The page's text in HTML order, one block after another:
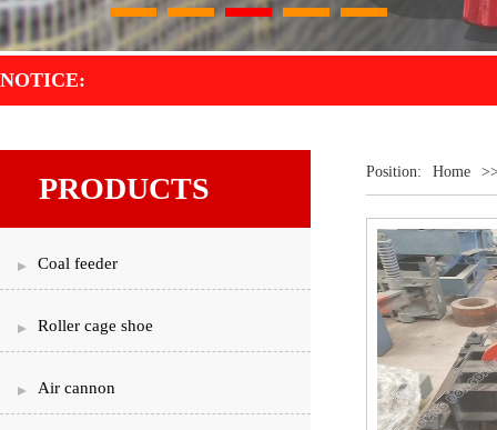
1 2 3
NOTICE:
PRODUCTS
Coal feeder
Roller cage shoe
Air cannon
Position: Home